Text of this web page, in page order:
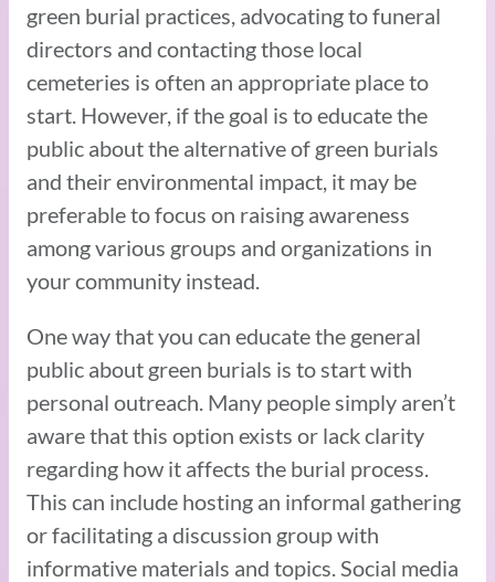
green burial practices, advocating to funeral
directors and contacting those local
cemeteries is often an appropriate place to
start. However, if the goal is to educate the
public about the alternative of green burials
and their environmental impact, it may be
preferable to focus on raising awareness
among various groups and organizations in
your community instead.
One way that you can educate the general
public about green burials is to start with
personal outreach. Many people simply aren’t
aware that this option exists or lack clarity
regarding how it affects the burial process.
This can include hosting an informal gathering
or facilitating a discussion group with
informative materials and topics. Social media